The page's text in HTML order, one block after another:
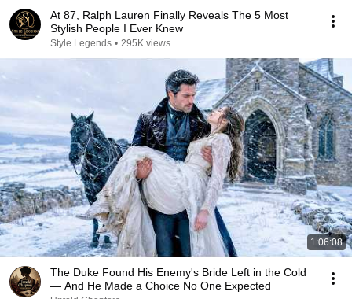
At 87, Ralph Lauren Finally Reveals The 5 Most
Stylish People I Ever Knew
Style Legends • 295K views
1:06:08
The Duke Found His Enemy's Bride Left in the Cold
— And He Made a Choice No One Expected